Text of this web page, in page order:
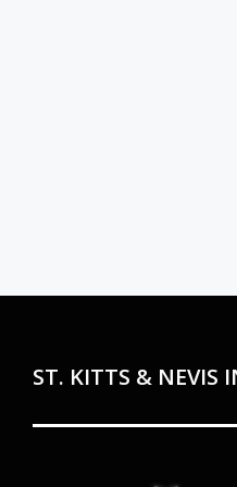
ST. KITTS & NEVIS